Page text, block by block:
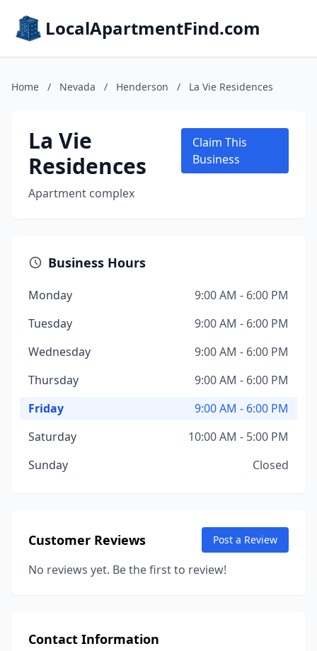
LocalApartmentFind.com
Home / Nevada / Henderson / La Vie Residences
La Vie
Residences
Apartment complex
Claim This
Business
Business Hours
Monday
9:00 AM - 6:00 PM
Tuesday
9:00 AM - 6:00 PM
Wednesday
9:00 AM - 6:00 PM
Thursday
9:00 AM - 6:00 PM
Friday
9:00 AM - 6:00 PM
Saturday
10:00 AM - 5:00 PM
Sunday
Closed
Customer Reviews Post a Review
No reviews yet. Be the first to review!
Contact Information